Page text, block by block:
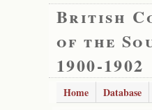
British
of the
1900-1902
Home Database